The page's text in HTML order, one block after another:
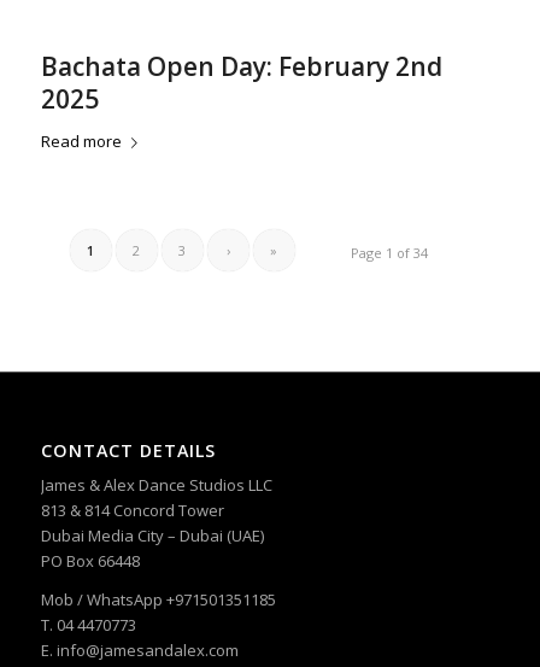
Bachata Open Day: February 2nd
2025
Read more
Page 1 of 34
1 2 3 › »
CONTACT DETAILS
James & Alex Dance Studios LLC
813 & 814 Concord Tower
Dubai Media City – Dubai (UAE)
PO Box 66448
Mob / WhatsApp +971501351185
T. 04 4470773
E. info@jamesandalex.com